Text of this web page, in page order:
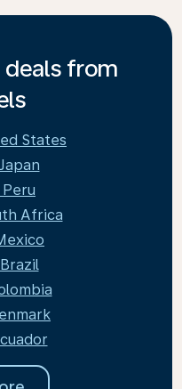
from
States
Africa